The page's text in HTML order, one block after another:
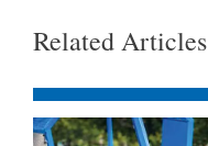
Related Articles